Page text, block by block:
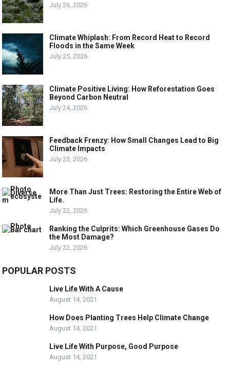
July 26, 2026
Climate Whiplash: From Record Heat to Record
Floods in the Same Week
July 25, 2026
Climate Positive Living: How Reforestation Goes
Beyond Carbon Neutral
July 24, 2026
Feedback Frenzy: How Small Changes Lead to Big
Climate Impacts
July 23, 2026
More Than Just Trees: Restoring the Entire Web of
Life.
July 22, 2026
Ranking the Culprits: Which Greenhouse Gases Do
the Most Damage?
July 22, 2026
POPULAR POSTS
Live Life With A Cause
August 14, 2021
How Does Planting Trees Help Climate Change
August 14, 2021
Live Life With Purpose, Good Purpose
August 14, 2021